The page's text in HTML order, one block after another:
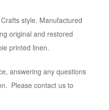
style. Manufactured
original and restored
printed linen.
answering any questions
Please contact us to